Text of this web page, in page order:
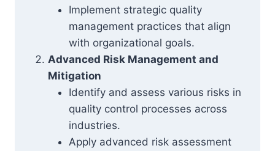
Implement strategic quality
management practices that align
with organizational goals.
Advanced Risk Management and
Mitigation
Identify and assess various risks in
quality control processes across
industries.
Apply advanced risk assessment